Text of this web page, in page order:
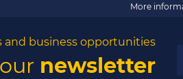
More
and business opportunities
newsletter